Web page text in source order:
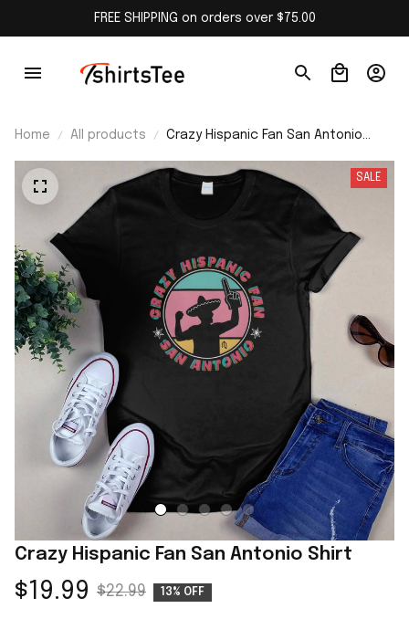
FREE SHIPPING on orders over $75.00
Home All products
Crazy Hispanic Fan San Antonio
SALE
Crazy Hispanic Fan San Antonio Shirt
$19.99 $22.99 13% OFF